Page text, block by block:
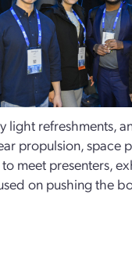
light refreshments,
propulsion, space
meet presenters,
on pushing the